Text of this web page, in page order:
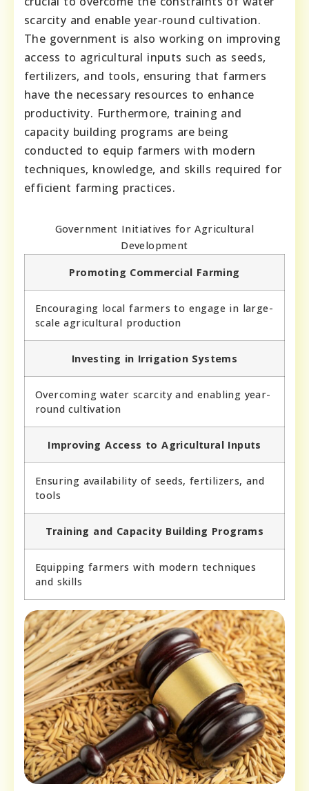
scarcity and enable year-round cultivation.
The government is also working on improving
access to agricultural inputs such as seeds,
fertilizers, and tools, ensuring that farmers
have the necessary resources to enhance
productivity. Furthermore, training and
capacity building programs are being
conducted to equip farmers with modern
techniques, knowledge, and skills required for
efficient farming practices.
Government Initiatives for Agricultural
Development
Promoting Commercial Farming
Encouraging local farmers to engage in large-
scale agricultural production
Investing in Irrigation Systems
Overcoming water scarcity and enabling year-
round cultivation
Improving Access to Agricultural Inputs
Ensuring availability of seeds, fertilizers, and
tools
Training and Capacity Building Programs
Equipping farmers with modern techniques
and skills